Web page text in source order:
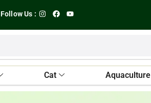
Follow Us :
Cat Aquaculture